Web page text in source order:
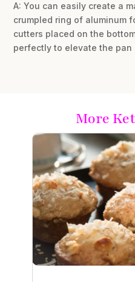
A: You can easily create a
crumpled ring of aluminum
cutters placed on the
perfectly to elevate the pan
More